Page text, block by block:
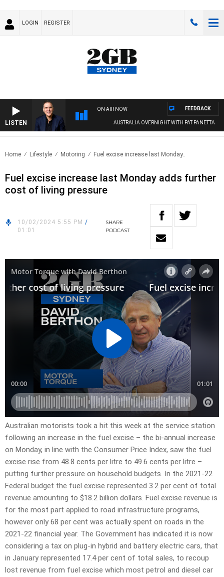
LOGIN REGISTER
LISTEN
ON AIR NOW
AUSTRALIA OVERNIGHT WITH PAT PANETTA
FEEDBACK
Home Lifestyle Motoring Fuel excise increase last Monday..
Fuel excise increase last Monday adds further
cost of living pressure
10/02/2024 5:55 PM /
01:01
SHARE
PODCAST
Australian motorists took a hit this week at the service station
following an increase in the fuel excise – the bi-annual increase
on Monday, in line with the Consumer Price Index, saw the fuel
excise rise from 48.8 cents per litre to 49.6 cents per litre –
putting further pressure on household budgets. In the 2021-22
Federal budget the fuel excise represented 3.2 per cent of total
revenue amounting to $18.2 billion dollars. Fuel excise revenue is
for the most part applied to road infrastructure programs,
however only 68 per cent was actually spent on roads in the
2021-22 financial year. The Government has indicated it is now
considering a tax on plug-in hybrid and battery electric cars, that
in January represented 17.4 per cent of total sales, to recoup
lost revenue from fuel excise which most petrol and diesel car